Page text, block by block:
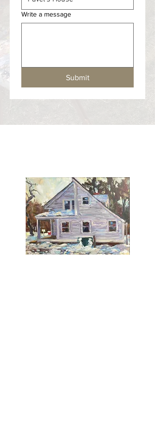
Write a message
Submit